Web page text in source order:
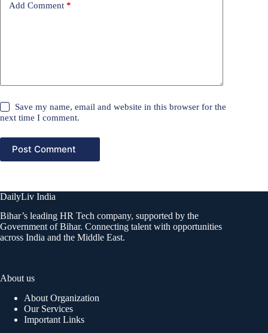
Add Comment *
Save my name, email and website in this browser for the
next time I comment.
Post Comment
DailyLiv India
Bihar’s leading HR Tech company, supported by the
Government of Bihar. Connecting talent with opportunities
across India and the Middle East.
About us
About Organization
Our Services
Important Links